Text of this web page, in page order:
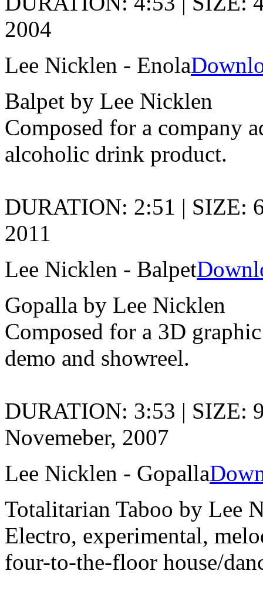
2004
Lee Nicklen - Enola
Balpet by Lee Nicklen
Composed for a company
alcoholic drink product.
DURATION: 2:51 | SIZE:
2011
Lee Nicklen - Balpet
Gopalla by Lee Nicklen
Composed for a 3D
demo and showreel.
DURATION: 3:53 | SIZE:
Novemeber, 2007
Lee Nicklen - Gopalla
Totalitarian Taboo by Lee
Electro, experimental,
four-to-the-floor house/